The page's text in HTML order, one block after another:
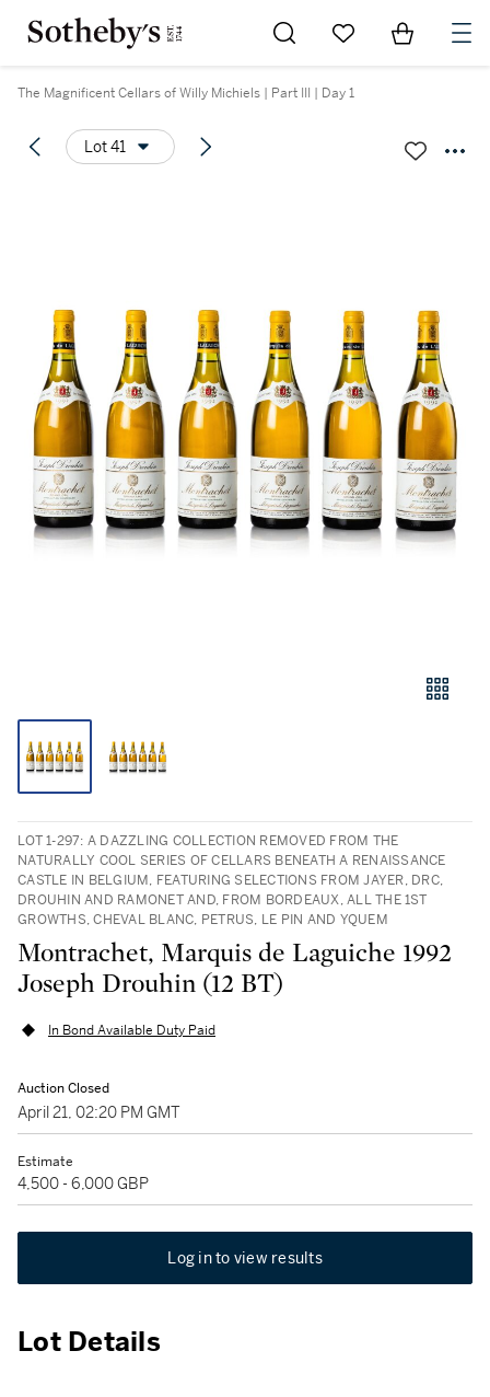
Go to My Favorites
Items in
The Magnificent Cellars of Willy Michiels | Part III | Day 1
Lot 41
LOT 1-297: A DAZZLING COLLECTION REMOVED FROM THE
NATURALLY COOL SERIES OF CELLARS BENEATH A RENAISSANCE
CASTLE IN BELGIUM, FEATURING SELECTIONS FROM JAYER, DRC,
DROUHIN AND RAMONET AND, FROM BORDEAUX, ALL THE 1ST
GROWTHS, CHEVAL BLANC, PETRUS, LE PIN AND YQUEM
Montrachet, Marquis de Laguiche 1992
Joseph Drouhin (12 BT)
In Bond Available Duty Paid
Auction Closed
April 21, 02:20 PM GMT
Estimate
4,500 - 6,000 GBP
Log in to view results
Lot Details